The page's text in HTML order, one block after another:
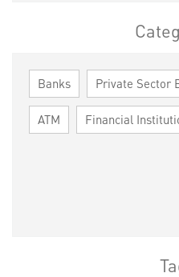
Banks Private Sector
ATM Financial